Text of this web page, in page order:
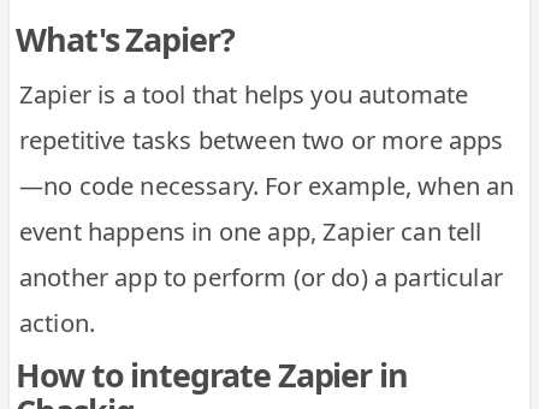
What's Zapier?
Zapier is a tool that helps you automate
repetitive tasks between two or more apps
—no code necessary. For example, when an
event happens in one app, Zapier can tell
another app to perform (or do) a particular
action.
How to integrate Zapier in